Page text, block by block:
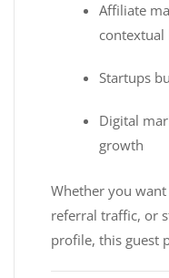
Affiliate
contextual
Startups
Digital
growth
Whether you
referral traffic, or
profile, this guest